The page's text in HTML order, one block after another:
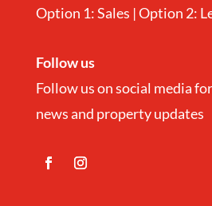
Option 1: Sales | Option 2:
Follow us
Follow us on social media
news and property updates